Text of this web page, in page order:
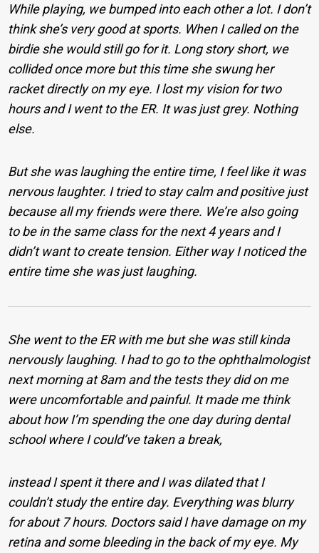
While playing, we bumped into each other a lot. I don’t
think she’s very good at sports. When I called on the
birdie she would still go for it. Long story short, we
collided once more but this time she swung her
racket directly on my eye. I lost my vision for two
hours and I went to the ER. It was just grey. Nothing
else.
But she was laughing the entire time, I feel like it was
nervous laughter. I tried to stay calm and positive just
because all my friends were there. We’re also going
to be in the same class for the next 4 years and I
didn’t want to create tension. Either way I noticed the
entire time she was just laughing.
She went to the ER with me but she was still kinda
nervously laughing. I had to go to the ophthalmologist
next morning at 8am and the tests they did on me
were uncomfortable and painful. It made me think
about how I’m spending the one day during dental
school where I could’ve taken a break,
instead I spent it there and I was dilated that I
couldn’t study the entire day. Everything was blurry
for about 7 hours. Doctors said I have damage on my
retina and some bleeding in the back of my eye. My